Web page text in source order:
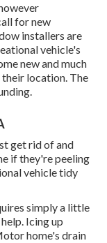
for new
installers are
vehicle's
new and much
location. The
get rid of and
if they're peeling
vehicle tidy
simply a little
Icing up
home's drain